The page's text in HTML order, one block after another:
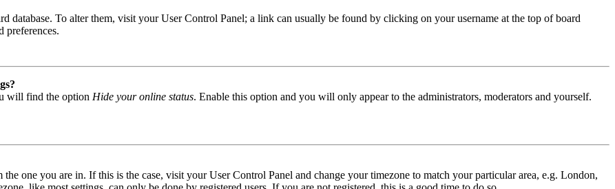
database. To alter them, visit your User Control Panel; a link can usually be found by clicking on your username at the top of board
preferences.
will find the option Hide your online status. Enable this option and you will only appear to the administrators, moderators and yourself.
one you are in. If this is the case, visit your User Control Panel and change your timezone to match your particular area, e.g. London,